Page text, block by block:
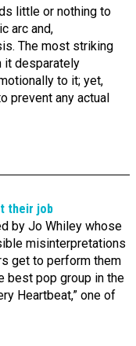
little or nothing to
arc and,
The most striking
it desparately
to it; yet,
prevent any actual
their job
by Jo Whiley whose
misinterpretations
get to perform them
best pop group in the
Heartbeat,” one of